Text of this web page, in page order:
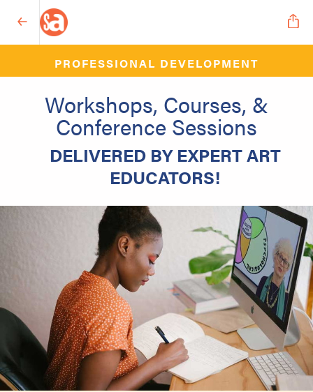
PROFESSIONAL DEVELOPMENT
Workshops, Courses, &
Conference Sessions
DELIVERED BY EXPERT ART
EDUCATORS!